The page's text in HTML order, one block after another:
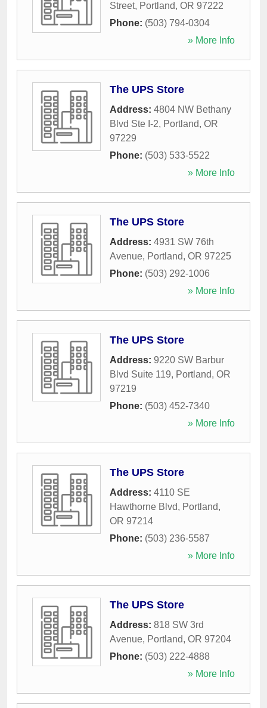
Street, Portland, OR 97222
Phone: (503) 794-0304
» More Info
The UPS Store
Address: 4804 NW Bethany
Blvd Ste I-2, Portland, OR
97229
Phone: (503) 533-5522
» More Info
The UPS Store
Address: 4931 SW 76th
Avenue, Portland, OR 97225
Phone: (503) 292-1006
» More Info
The UPS Store
Address: 9220 SW Barbur
Blvd Suite 119, Portland, OR
97219
Phone: (503) 452-7340
» More Info
The UPS Store
Address: 4110 SE
Hawthorne Blvd, Portland,
OR 97214
Phone: (503) 236-5587
» More Info
The UPS Store
Address: 818 SW 3rd
Avenue, Portland, OR 97204
Phone: (503) 222-4888
» More Info